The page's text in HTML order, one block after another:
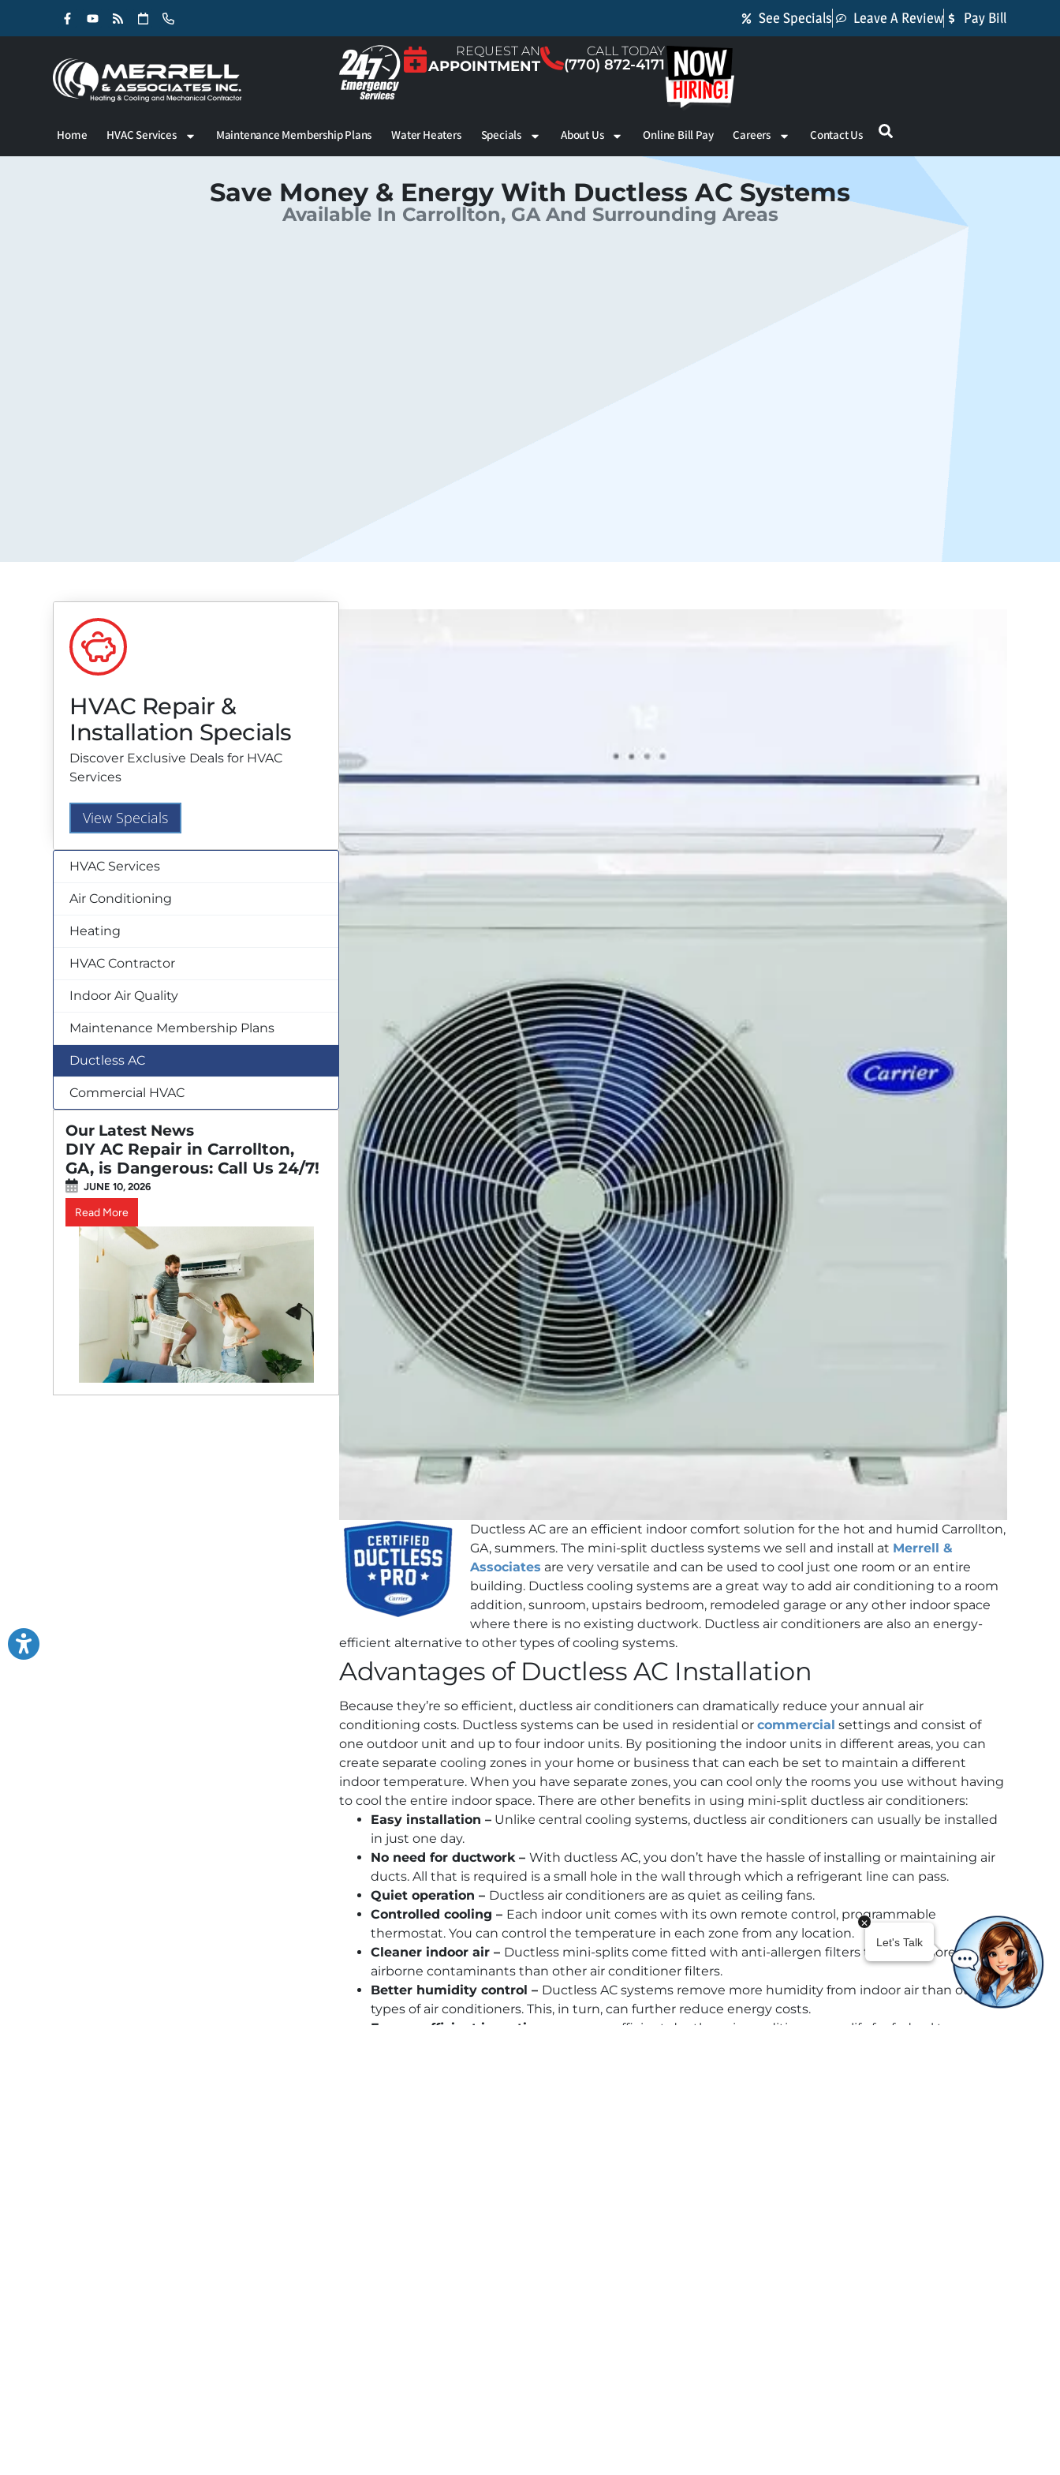
See Specials Leave A Review Pay Bill
REQUEST AN
APPOINTMENT
CALL TODAY
(770) 872-4171
Home HVAC Services Maintenance Membership Plans Water Heaters Specials About Us Online Bill Pay Careers Contact Us
Save Money & Energy With Ductless AC Systems
Available In Carrollton, GA And Surrounding Areas
HVAC Repair &
Installation Specials
Discover Exclusive Deals for HVAC
Services
View Specials
HVAC Services
Air Conditioning
Heating
HVAC Contractor
Indoor Air Quality
Maintenance Membership Plans
Ductless AC
Commercial HVAC
Our Latest News
DIY AC Repair in Carrollton,
GA, is Dangerous: Call Us 24/7!
JUNE 10, 2026
Read More
Ductless AC are an efficient indoor comfort solution for the hot and humid Carrollton,
GA, summers. The mini-split ductless systems we sell and install at Merrell &
Associates are very versatile and can be used to cool just one room or an entire
building. Ductless cooling systems are a great way to add air conditioning to a room
addition, sunroom, upstairs bedroom, remodeled garage or any other indoor space
where there is no existing ductwork. Ductless air conditioners are also an energy-
efficient alternative to other types of cooling systems.
Advantages of Ductless AC Installation
Because they’re so efficient, ductless air conditioners can dramatically reduce your annual air
conditioning costs. Ductless systems can be used in residential orcommercial settings and consist of
one outdoor unit and up to four indoor units. By positioning the indoor units in different areas, you can
create separate cooling zones in your home or business that can each be set to maintain a different
indoor temperature. When you have separate zones, you can cool only the rooms you use without having
to cool the entire indoor space. There are other benefits in using mini-split ductless air conditioners:
Easy installation – Unlike central cooling systems, ductless air conditioners can usually be installed
in just one day.
No need for ductwork –With ductless AC, you don’t have the hassle of installing or maintaining air
ducts. All that is required is a small hole in the wall through which a refrigerant line can pass.
Quiet operation – Ductless air conditioners are as quiet as ceiling fans.
Controlled cooling – Each indoor unit comes with its own remote control, programmable
thermostat. You can control the temperature in each zone from any location.
Cleaner indoor air – Ductless mini-splits come fitted with anti-allergen filters that trap more
airborne contaminants than other air conditioner filters.
Better humidity control – Ductless AC systems remove more humidity from indoor air than other
types of air conditioners. This, in turn, can further reduce energy costs.
Energy-efficient incentives –
energy-efficient ductless air conditioners qualify for federal tax